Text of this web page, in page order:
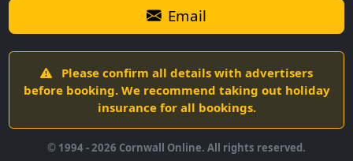
Email
Please confirm all details with advertisers
before booking. We recommend taking out holiday
insurance for all bookings.
© 1994 -2026 Cornwall Online. All rights reserved.